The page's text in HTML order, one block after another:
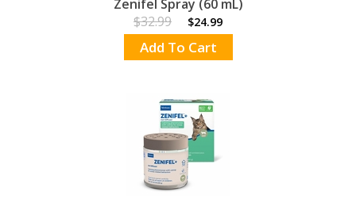
Zenifel Spray (60 mL)
$32.99
$24.99
Add To Cart